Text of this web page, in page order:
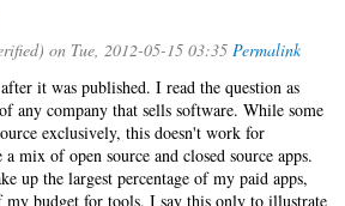
on Tue, 2012-05-15 03:35 Permalink
it was published. I read the question as
any company that sells software. While some
exclusively, this doesn't work for
mix of open source and closed source apps.
up the largest percentage of my paid apps,
budget for tools. I say this only to illustrate